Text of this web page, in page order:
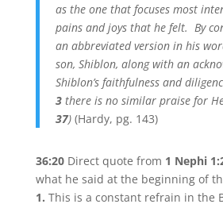
as the one that focuses most
pains and joys that he felt. By
an abbreviated version in his
son, Shiblon, along with an
Shiblon’s faithfulness and
3 there is no similar praise for
37) (Hardy, pg. 143)
36:20 Direct quote from 1 Nephi
what he said at the beginning of
1. This is a constant refrain in the